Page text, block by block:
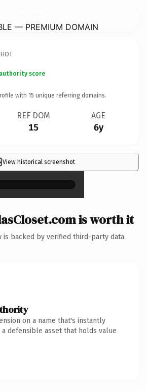
— PREMIUM DOMAIN
score
with 15 unique referring domains.
REF DOM
15
AGE
6y
View historical screenshot
×
is worth it
is backed by verified third-party data.
on a name that's instantly
defensible asset that holds value